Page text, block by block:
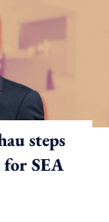
steps
for SEA